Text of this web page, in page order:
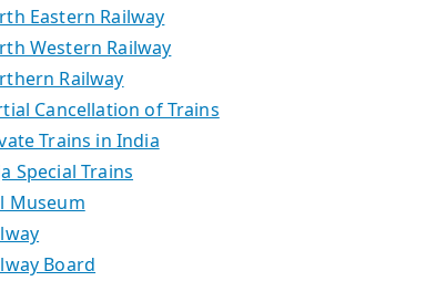
Eastern Railway
Western Railway
Railway
Cancellation of Trains
Trains in India
Special Trains
Museum
Board